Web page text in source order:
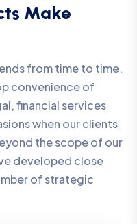
Make
from time to time.
convenience of
financial services
when our clients
the scope of our
developed close
of strategic